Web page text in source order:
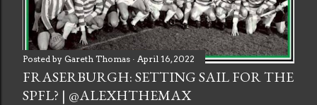
Posted by Gareth Thomas April 16, 2022
FRASERBURGH: SETTING SAIL FOR THE
SPFL? | @ALEXHTHEMAX